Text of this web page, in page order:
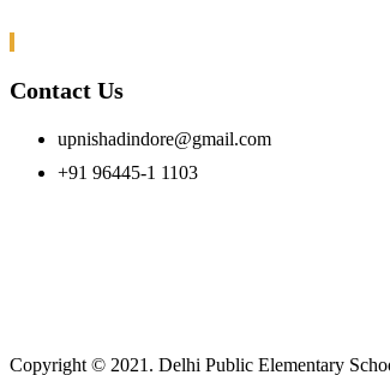
Contact Us
upnishadindore@gmail.com
+91 96445-1 1103
Copyright © 2021. Delhi Public Elementary